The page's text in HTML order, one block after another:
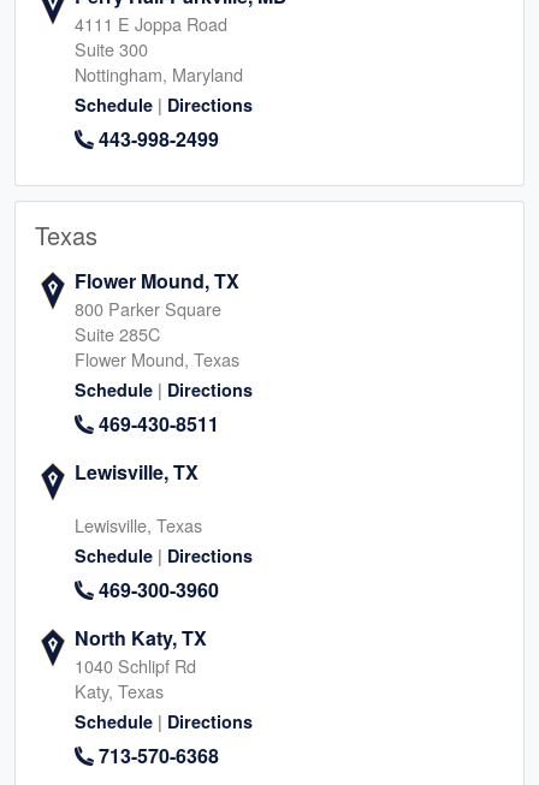
4111 E Joppa Road
Suite 300
Nottingham, Maryland
Schedule | Directions
443-998-2499
Texas
Flower Mound, TX
800 Parker Square
Suite 285C
Flower Mound, Texas
Schedule | Directions
469-430-8511
Lewisville, TX
Lewisville, Texas
Schedule | Directions
469-300-3960
North Katy, TX
1040 Schlipf Rd
Katy, Texas
Schedule | Directions
713-570-6368